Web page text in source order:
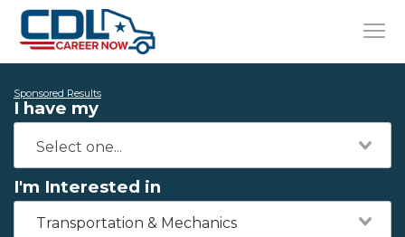
Sponsored Results
I have my
I'm Interested in
Transportation & Mechanics